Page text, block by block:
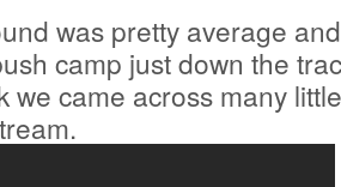
was pretty average
camp just down the
we came across many